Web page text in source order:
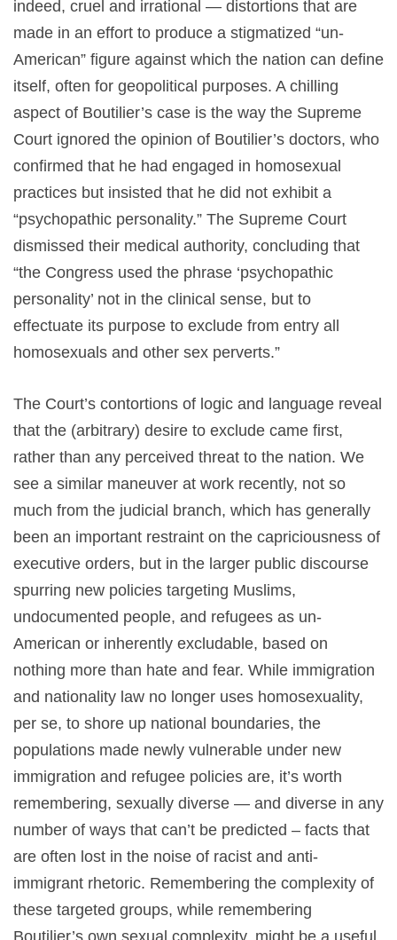
indeed, cruel and irrational — distortions that are
made in an effort to produce a stigmatized “un-
American” figure against which the nation can define
itself, often for geopolitical purposes. A chilling
aspect of Boutilier’s case is the way the Supreme
Court ignored the opinion of Boutilier’s doctors, who
confirmed that he had engaged in homosexual
practices but insisted that he did not exhibit a
“psychopathic personality.” The Supreme Court
dismissed their medical authority, concluding that
“the Congress used the phrase ‘psychopathic
personality’ not in the clinical sense, but to
effectuate its purpose to exclude from entry all
homosexuals and other sex perverts.”
The Court’s contortions of logic and language reveal
that the (arbitrary) desire to exclude came first,
rather than any perceived threat to the nation. We
see a similar maneuver at work recently, not so
much from the judicial branch, which has generally
been an important restraint on the capriciousness of
executive orders, but in the larger public discourse
spurring new policies targeting Muslims,
undocumented people, and refugees as un-
American or inherently excludable, based on
nothing more than hate and fear. While immigration
and nationality law no longer uses homosexuality,
per se, to shore up national boundaries, the
populations made newly vulnerable under new
immigration and refugee policies are, it’s worth
remembering, sexually diverse — and diverse in any
number of ways that can’t be predicted – facts that
are often lost in the noise of racist and anti-
immigrant rhetoric. Remembering the complexity of
these targeted groups, while remembering
Boutilier’s own sexual complexity, might be a useful